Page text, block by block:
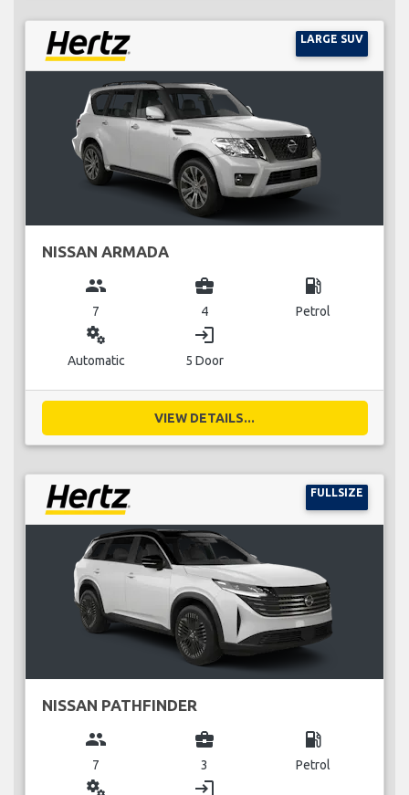
LARGE SUV
NISSAN ARMADA
group
7
business_center
4
local_gas_station
Petrol
miscellaneous_services
Automatic
login
5 Door
VIEW DETAILS...
FULLSIZE
NISSAN PATHFINDER
group
7
business_center
3
local_gas_station
Petrol
miscellaneous_services login